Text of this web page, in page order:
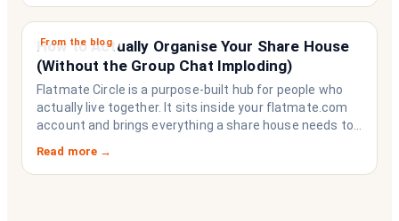
From the blog
How to Actually Organise Your Share House
(Without the Group Chat Imploding)
Flatmate Circle is a purpose-built hub for people who
actually live together. It sits inside your flatmate.com
account and brings everything a share house needs to
strangers who happen to share a fridge. Think of it as
the operating system your share house never had.
Read more →